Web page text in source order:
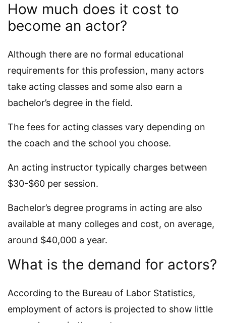
How much does it cost to
become an actor?
Although there are no formal educational
requirements for this profession, many actors
take acting classes and some also earn a
bachelor’s degree in the field.
The fees for acting classes vary depending on
the coach and the school you choose.
An acting instructor typically charges between
$30-$60 per session.
Bachelor’s degree programs in acting are also
available at many colleges and cost, on average,
around $40,000 a year.
What is the demand for actors?
According to the Bureau of Labor Statistics,
employment of actors is projected to show little